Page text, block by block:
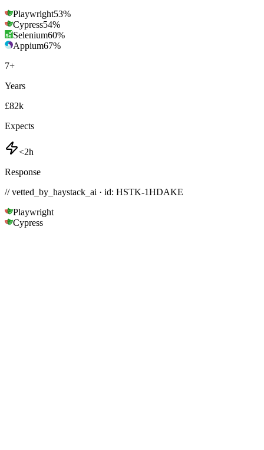
Playwright53%
Cypress54%
Selenium60%
Appium67%
7+
Years
£82k
Expects
<2h
Response
// vetted_by_haystack_ai · id: HSTK-1HDAKE
Playwright
Cypress